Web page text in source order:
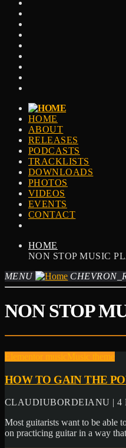
HOME
ABOUT
RELEASES
PODCASTS
TRACKLISTS
DOWNLOADS
PHOTOS
VIDEOS
EVENTS
CONTACT
HOME
NON STOP MUSIC
MENU
NON STOP
Elementor music Music theme
HOW TO GAIN THE
CLAUDIUBORDEIANU | 4
Most guitarists want to be able
on practicing guitar in a way